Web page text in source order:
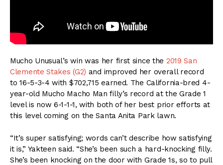
Mucho Unusual’s win was her first since the 2019 San
Clemente Stakes (G2) and improved her overall record
to 16-5-3-4 with $702,715 earned. The California-bred 4-
year-old Mucho Macho Man filly’s record at the Grade 1
level is now 6-1-1-1, with both of her best prior efforts at
this level coming on the Santa Anita Park lawn.
“It’s super satisfying; words can’t describe how satisfying
it is,” Yakteen said. “She’s been such a hard-knocking filly.
She’s been knocking on the door with Grade 1s, so to pull